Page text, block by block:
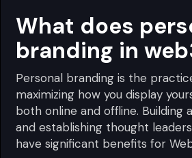
What does
branding in
Personal branding is the
maximizing how you display
both online and offline. Building
and establishing thought
have significant benefits for